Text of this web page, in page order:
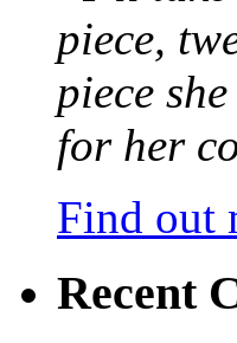
piece,
piece
for her
Find out
Recent